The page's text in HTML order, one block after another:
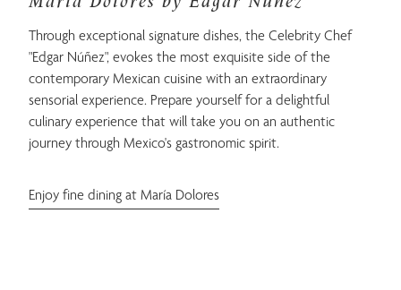
María Dolores by Edgar Núñez
Through exceptional signature dishes, the Celebrity Chef
"Edgar Núñez", evokes the most exquisite side of the
contemporary Mexican cuisine with an extraordinary
sensorial experience. Prepare yourself for a delightful
culinary experience that will take you on an authentic
journey through Mexico's gastronomic spirit.
Enjoy fine dining at María Dolores